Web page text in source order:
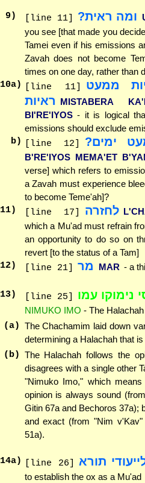
9 ) [line 11] ומה ראית?
you see [that made you
Tamei even if his emissions
Zavah does not become
times on one day, rather than
10a) [line 11]
ממעט
ראיות MISTABERA
BI'RE'IYOS - it is logical
emissions should exclude
b)
[line 12] ימים?
B'RE'IYOS MEMA'ET
verse] which refers to
a Zavah must experience
to become Teme'ah]?
11) [line 17] לחזרה
which a Mu'ad must refrain
an opportunity to do so on
revert [to the status of a Tam]
12) [line 21] מר MAR - a
13) [line 25] נימוקו עמו
NIMUKO IMO - The
(a) The Chachamim laid down
determining a Halachah that
(b) The Halachah follows the
disagrees with a single other
"Nimuko Imo," which
opinion is always sound
Gitin 67a and Bechoros 37a);
and exact (from "Nim
51a).
14a) [line 26] תורא
to establish the ox as a Mu'ad